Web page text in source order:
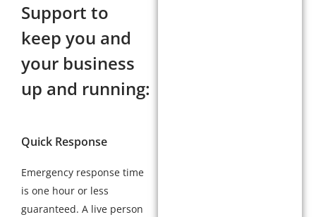
Support to
keep you and
your business
up and running:
Quick Response
Emergency response time
is one hour or less
guaranteed. A live person